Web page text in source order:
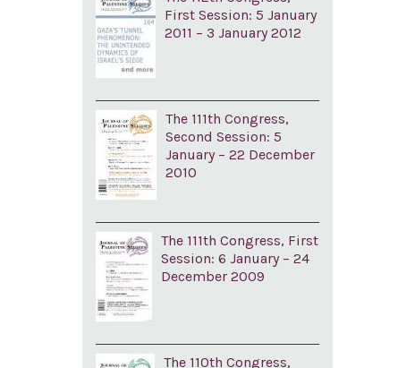
First Session: 5 January
2011 – 3 January 2012
The 111th Congress,
Second Session: 5
January – 22 December
2010
The 111th Congress, First
Session: 6 January – 24
December 2009
The 110th Congress,